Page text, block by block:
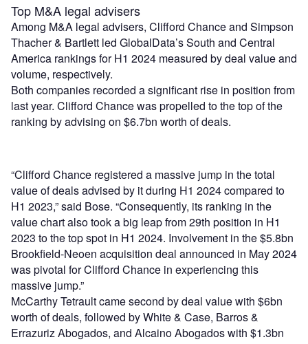
Top M&A legal advisers
Among M&A legal advisers, Clifford Chance and Simpson
Thacher & Bartlett led GlobalData’s South and Central
America rankings for H1 2024 measured by deal value and
volume, respectively.
Both companies recorded a significant rise in position from
last year. Clifford Chance was propelled to the top of the
ranking by advising on $6.7bn worth of deals.
“Clifford Chance registered a massive jump in the total
value of deals advised by it during H1 2024 compared to
H1 2023,” said Bose. “Consequently, its ranking in the
value chart also took a big leap from 29th position in H1
2023 to the top spot in H1 2024. Involvement in the $5.8bn
Brookfield-Neoen acquisition deal announced in May 2024
was pivotal for Clifford Chance in experiencing this
massive jump.”
McCarthy Tetrault came second by deal value with $6bn
worth of deals, followed by White & Case, Barros &
Errazuriz Abogados, and Alcaino Abogados with $1.3bn